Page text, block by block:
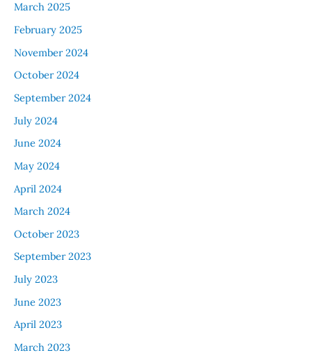
March 2025
February 2025
November 2024
October 2024
September 2024
July 2024
June 2024
May 2024
April 2024
March 2024
October 2023
September 2023
July 2023
June 2023
April 2023
March 2023